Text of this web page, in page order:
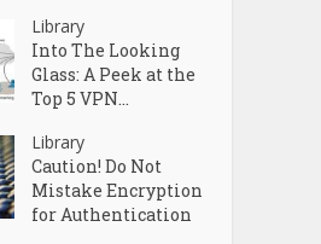
Library
Into The Looking
Glass: A Peek at the
Top 5 VPN...
Library
Caution! Do Not
Mistake Encryption
for Authentication